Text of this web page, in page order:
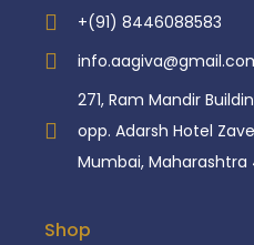
+(91) 8446088583
271, Ram Mandir
opp. Adarsh Hotel
Mumbai, Maharashtra
Shop